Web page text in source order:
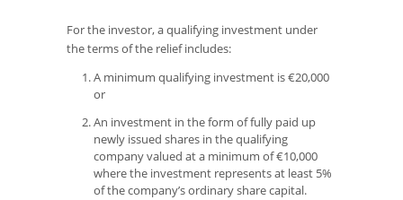
For the investor, a qualifying investment under
the terms of the relief includes:
A minimum qualifying investment is €20,000
or
An investment in the form of fully paid up
newly issued shares in the qualifying
company valued at a minimum of €10,000
where the investment represents at least 5%
of the company’s ordinary share capital.